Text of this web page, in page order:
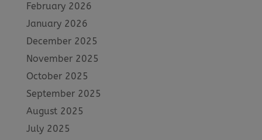
February 2026
January 2026
December 2025
November 2025
October 2025
September 2025
August 2025
July 2025